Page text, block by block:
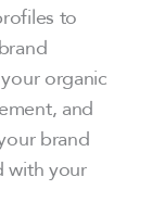
to
organic
and
brand
with your